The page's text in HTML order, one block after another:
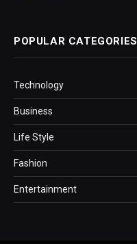
POPULAR CATEGORIES
Technology
Business
Life Style
Fashion
Entertainment